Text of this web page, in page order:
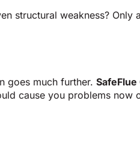
structural weakness? Only
goes much further.
cause you problems now